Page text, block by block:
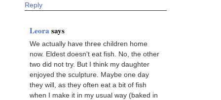
Reply
Leora says
We actually have three children home
now. Eldest doesn't eat fish. No, the other
two did not try. But I think my daughter
enjoyed the sculpture. Maybe one day
they will, as they often eat a bit of fish
when I make it in my usual way (baked in